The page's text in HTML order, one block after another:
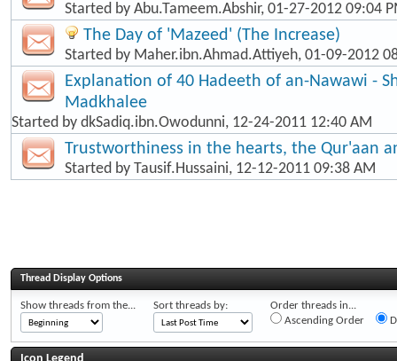
Started by Abu.Tameem.Abshir, 01-27-2012 09:04
The Day of 'Mazeed' (The Increase)
Started by Maher.ibn.Ahmad.Attiyeh, 01-09-2012
Explanation of 40 Hadeeth of an-Nawawi -
Madkhalee
Started by dkSadiq.ibn.Owodunni, 12-24-2011 12:40 AM
Trustworthiness in the hearts, the Qur'aan
Started by Tausif.Hussaini, 12-12-2011 09:38 AM
Thread Display Options
Show threads from the... Sort threads by:
Order threads in...
Ascending Order